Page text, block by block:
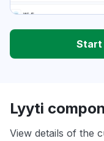
Start
Lyyti
View details of the